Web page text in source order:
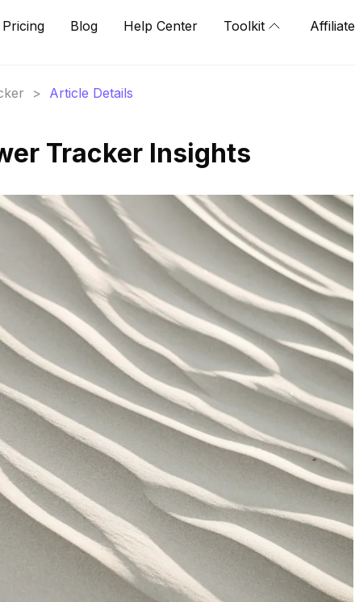
Pricing Blog Help Center Toolkit Affiliate
> Article Details
Tracker Insights